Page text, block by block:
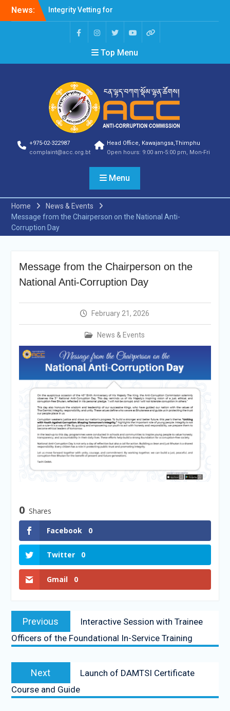
News:
Integrity Vetting for
Professions Prone to
Corruption Risk
Selection Result
Announcement
Selection Result
Shortlisting Result
Announcement
Selection Result
Announcement
Vacancy Announcement
Vacancy Announcement
Selection Result
Vacancy Announcement
Announcement
Vacancy Announcement
Notification
Selection Result
Announcement
Vacancy Re-
Vacancy Re-
announcement
Reminder Notification For
Filing Annual Asset
Declaration (AD) For The
Income Year 2024
Vacancy Announcement
Top Menu
+975-02-322987
complaint@acc.org.bt
Head Office, Kawajangsa,Thimphu
Open hours: 9:00 am-5:00 pm, Mon-Fri
Menu
Home
News & Events
Message from the Chairperson on the National Anti-
Corruption Day
Message from the Chairperson on the
National Anti-Corruption Day
February 21, 2026
News & Events
0 Shares
Facebook
0
Twitter 0
Gmail 0
Previous
Interactive Session with Trainee
Officers of the Foundational In-Service Training
Next
Launch of DAMTSI Certificate
Course and Guide